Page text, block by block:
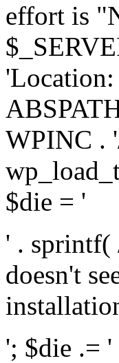
effort is
WPINC .
$die = '
' . sprintf(
doesn't
'; $die .= '